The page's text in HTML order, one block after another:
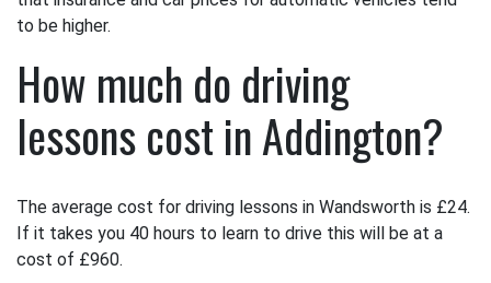
to be higher.
How much do driving
lessons cost in Addington?
The average cost for driving lessons in Wandsworth is £24.
If it takes you 40 hours to learn to drive this will be at a
cost of £960.